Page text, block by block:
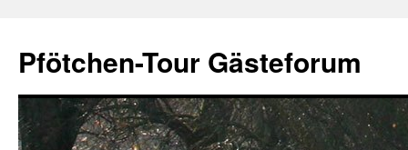
content
Pfötchen-Tour Gästeforum